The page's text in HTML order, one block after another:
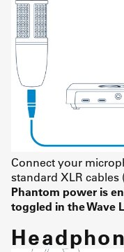
Connect your
standard XLR
Phantom power is
toggled in the Wave